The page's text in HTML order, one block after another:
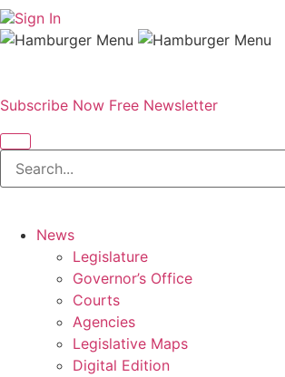
Sign In
Subscribe Now Free Newsletter
News
Legislature
Governor’s Office
Courts
Agencies
Legislative Maps
Digital Edition